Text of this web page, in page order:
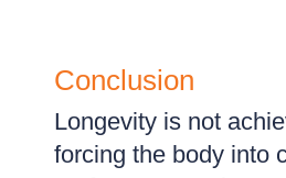
Conclusion
Longevity is not
forcing the body into